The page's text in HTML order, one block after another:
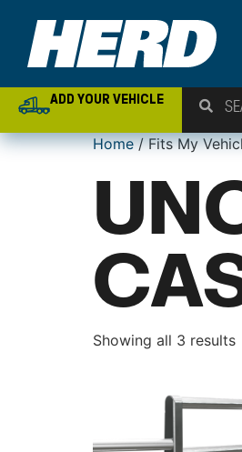
ADD YOUR VEHICLE
Home/ Fits My
Showing all 3 results